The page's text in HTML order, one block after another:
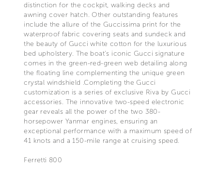
distinction for the cockpit, walking decks and
awning cover hatch. Other outstanding features
include the allure of the Guccissima print for the
waterproof fabric covering seats and sundeck and
the beauty of Gucci white cotton for the luxurious
bed upholstery. The boat's iconic Gucci signature
comes in the green-red-green web detailing along
the floating line complementing the unique green
crystal windshield .Completing the Gucci
customization is a series of exclusive Riva by Gucci
accessories. The innovative two-speed electronic
gear reveals all the power of the two 380-
horsepower Yanmar engines, ensuring an
exceptional performance with a maximum speed of
41 knots and a 150-mile range at cruising speed.
Ferretti 800